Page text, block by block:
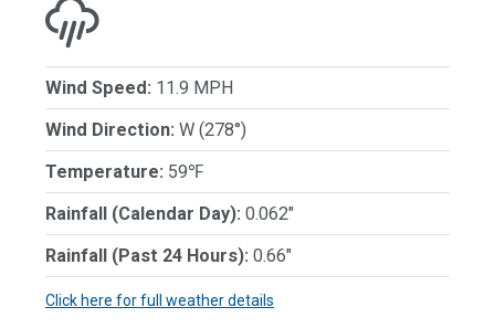
Wind Speed: 11.9 MPH
Wind Direction: W (278°)
Temperature: 59℉
Rainfall (Calendar Day): 0.062"
Rainfall (Past 24 Hours): 0.66"
Click here for full weather details